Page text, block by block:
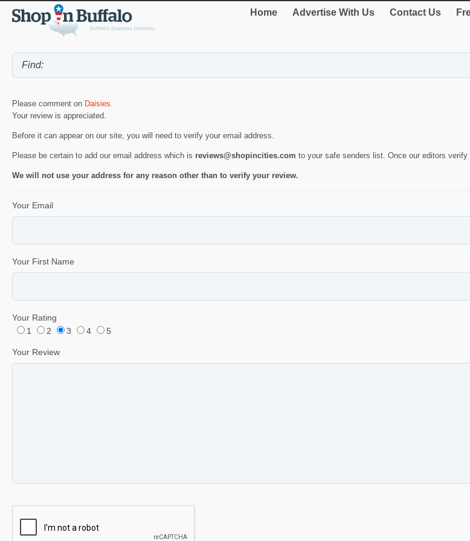
Home Advertise With Us Contact Us
Please comment on Daisies.
Your review is appreciated.
Before it can appear on our site, you will need to verify your email address.
Please be certain to add our email address which is reviews@shopincities.com to your safe senders list. Once our editors
We will not use your address for any reason other than to verify your review.
Your Email
Your First Name
Your Rating
1
2 3 4 5
Your Review